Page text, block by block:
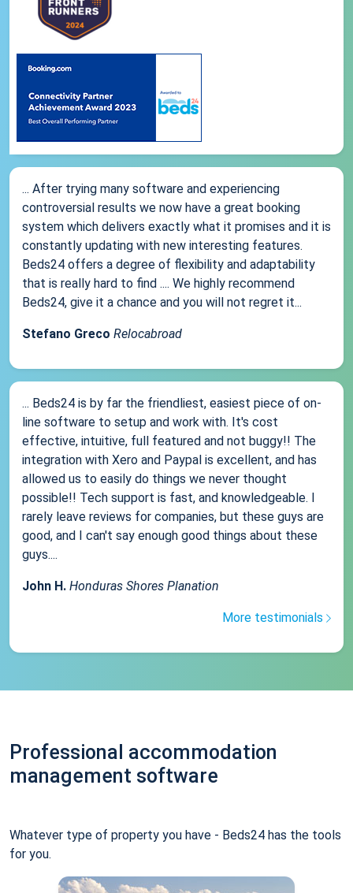
... After trying many software and experiencing
controversial results we now have a great booking
system which delivers exactly what it promises and it is
constantly updating with new interesting features.
Beds24 offers a degree of flexibility and adaptability
that is really hard to find .... We highly recommend
Beds24, give it a chance and you will not regret it...
Stefano Greco Relocabroad
... Beds24 is by far the friendliest, easiest piece of on-
line software to setup and work with. It's cost
effective, intuitive, full featured and not buggy!! The
integration with Xero and Paypal is excellent, and has
allowed us to easily do things we never thought
possible!! Tech support is fast, and knowledgeable. I
rarely leave reviews for companies, but these guys are
good, and I can't say enough good things about these
guys....
John H. Honduras Shores Planation
More testimonials
Professional accommodation
management software
Whatever type of property you have - Beds24 has the tools
for you.